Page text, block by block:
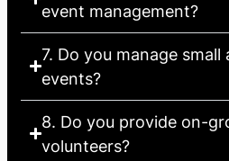
event management?
7. Do you manage
events?
8. Do you provide on-
volunteers?